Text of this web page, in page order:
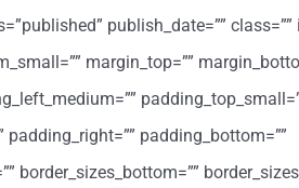
publish_date=”” class=””
margin_top=””
padding_bottom=””
border_sizes_bottom=””